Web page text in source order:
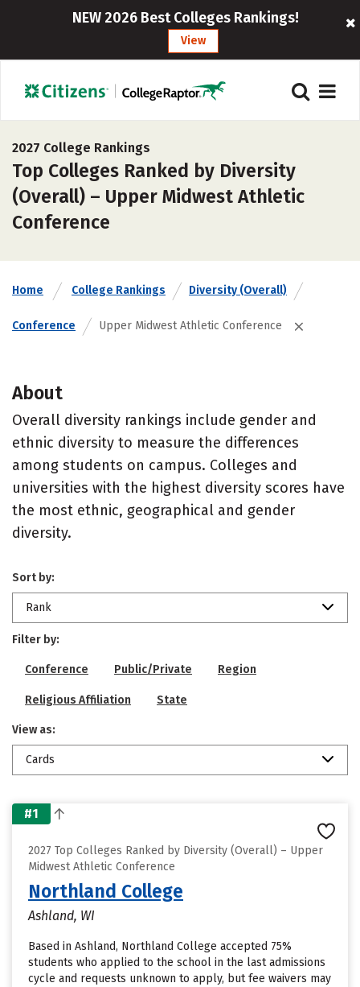
NEW 2026 Best Colleges Rankings!
View
2027 College Rankings
Top Colleges Ranked by Diversity
(Overall) – Upper Midwest Athletic
Conference
Home College Rankings Diversity (Overall)
Conference Upper Midwest Athletic Conference
About
Overall diversity rankings include gender and
ethnic diversity to measure the differences
among students on campus. Colleges and
universities with the highest diversity scores have
the most ethnic, geographical and gender
diversity.
Sort by:
Rank
Filter by:
Conference Public/Private Region
Religious Affiliation State
View as:
Cards
#1
2027 Top Colleges Ranked by Diversity (Overall) – Upper
Midwest Athletic Conference
Northland College
Ashland, WI
Based in Ashland, Northland College accepted 75%
students who applied to the school in the last admissions
cycle and requests unknown to apply, but fee waivers may